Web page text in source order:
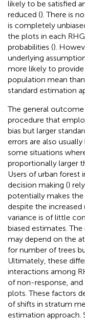
likely to be satisfied
reduced (). There is
is completely
the plots in each
probabilities ().
underlying
more likely to
population mean
standard estimation
The general
procedure that
bias but larger
errors are also
some situations
proportionally larger
Users of urban forest
decision making ()
potentially makes the
despite the increased
variance is of little
biased estimates.
may depend on the
for number of trees
Ultimately, these
interactions among
of non-response,
plots. These factors
of shifts in stratum
estimation approach.